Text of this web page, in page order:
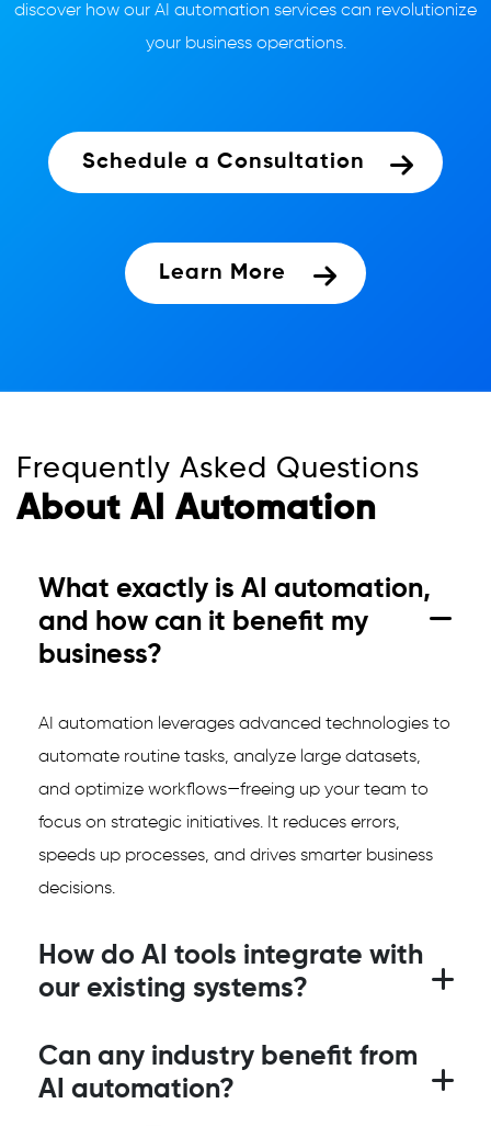
discover how our AI automation services can revolutionize
your business operations.
Schedule a Consultation
Learn More
Frequently Asked Questions
About AI Automation
What exactly is AI automation,
and how can it benefit my
business?
AI automation leverages advanced technologies to
automate routine tasks, analyze large datasets,
and optimize workflows—freeing up your team to
focus on strategic initiatives. It reduces errors,
speeds up processes, and drives smarter business
decisions.
How do AI tools integrate with
our existing systems?
Can any industry benefit from
AI automation?